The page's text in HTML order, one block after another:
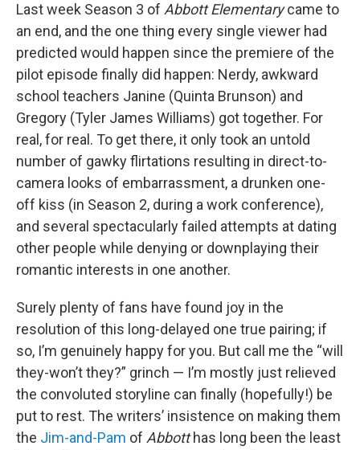
Last week Season 3 of Abbott Elementarycame to
an end, and the one thing every single viewer had
predicted would happen since the premiere of the
pilot episode finally did happen: Nerdy, awkward
school teachers Janine (Quinta Brunson) and
Gregory (Tyler James Williams) got together. For
real, for real. To get there, it only took an untold
number of gawky flirtations resulting in direct-to-
camera looks of embarrassment, a drunken one-
off kiss (in Season 2, during a work conference),
and several spectacularly failed attempts at dating
other people while denying or downplaying their
romantic interests in one another.
Surely plenty of fans have found joy in the
resolution of this long-delayed one true pairing; if
so, I’m genuinely happy for you. But call me the “will
they-won’t they?” grinch — I’m mostly just relieved
the convoluted storyline can finally (hopefully!) be
put to rest. The writers’ insistence on making them
the Jim-and-Pam of Abbotthas long been the least